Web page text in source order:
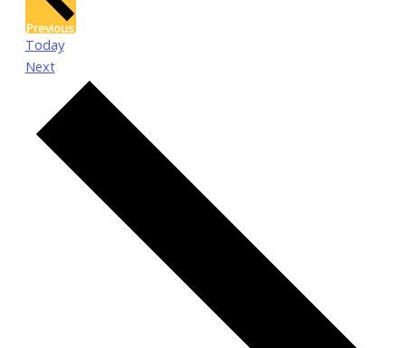
PreviousEvents
Today
NextEvents